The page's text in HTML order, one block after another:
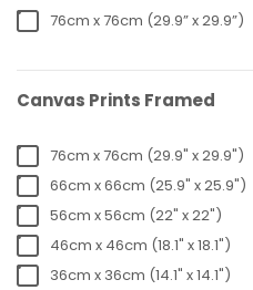
76cm x 76cm (29.9” x 29.9”)
Canvas Prints Framed
76cm x 76cm (29.9" x 29.9")
66cm x 66cm (25.9" x 25.9")
56cm x 56cm (22" x 22")
46cm x 46cm (18.1" x 18.1")
36cm x 36cm (14.1" x 14.1")